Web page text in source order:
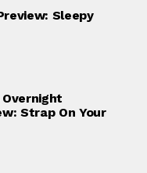
Sleepy
Overnight
Strap On Your